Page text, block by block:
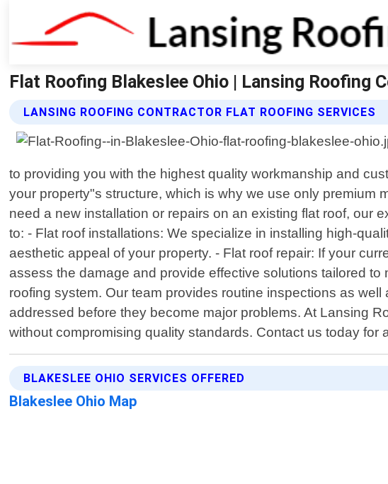
Flat Roofing Blakeslee Ohio | Lansing Roofing
LANSING ROOFING CONTRACTOR FLAT ROOFING SERVICES
to providing you with the highest quality workmanship and
your property"s structure, which is why we use only premium
need a new installation or repairs on an existing flat roof, our
to: - Flat roof installations: We specialize in installing high-
aesthetic appeal of your property. - Flat roof repair: If your
assess the damage and provide effective solutions tailored
roofing system. Our team provides routine inspections as
addressed before they become major problems. At Lansing
without compromising quality standards. Contact us today
BLAKESLEE OHIO SERVICES OFFERED
Blakeslee Ohio Map